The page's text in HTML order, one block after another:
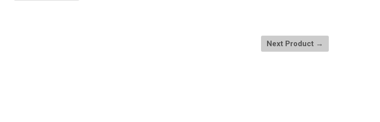
Next Product →